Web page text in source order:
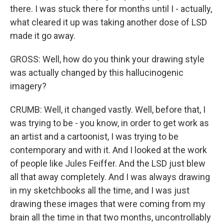
there. I was stuck there for months until I - actually,
what cleared it up was taking another dose of LSD
made it go away.
GROSS: Well, how do you think your drawing style
was actually changed by this hallucinogenic
imagery?
CRUMB: Well, it changed vastly. Well, before that, I
was trying to be - you know, in order to get work as
an artist and a cartoonist, I was trying to be
contemporary and with it. And I looked at the work
of people like Jules Feiffer. And the LSD just blew
all that away completely. And I was always drawing
in my sketchbooks all the time, and I was just
drawing these images that were coming from my
brain all the time in that two months, uncontrollably